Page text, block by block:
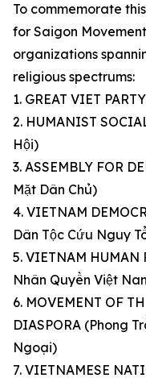
To commemorate
for Saigon
organizations
religious spectrums:
1. GREAT VIET
2. HUMANIST
Hội)
3. ASSEMBLY FOR
Mặt Dân Chủ)
4. VIETNAM
Dân Tộc Cứu Nguy
5. VIETNAM
Nhân Quyền Việt
6. MOVEMENT OF
DIASPORA (Phong
Ngoại)
7. VIETNAMESE